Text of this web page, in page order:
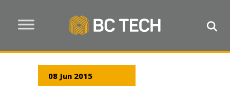
08 Jun 2015